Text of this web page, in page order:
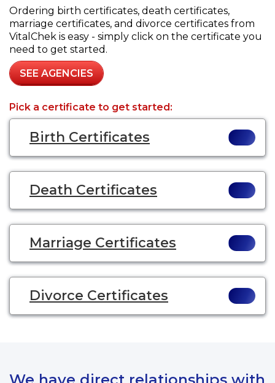
Ordering birth certificates, death certificates,
marriage certificates, and divorce certificates from
VitalChek is easy - simply click on the certificate you
need to get started.
SEE AGENCIES
Pick a certificate to get started:
Birth Certificates
Death Certificates
Marriage Certificates
Divorce Certificates